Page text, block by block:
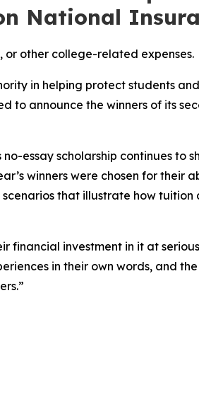
National
or other college-related expenses.
in helping protect students
to announce the winners of its
essay scholarship continues to
winners were chosen for their
that illustrate how
investment in it at
in their own words, and